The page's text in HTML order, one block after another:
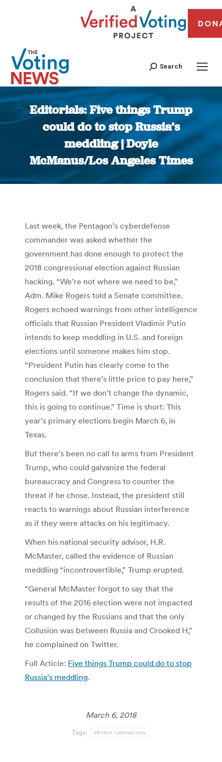
Search
Editorials: Five things Trump
could do to stop Russia’s
meddling | Doyle
McManus/Los Angeles Times
You are here:
Last week, the Pentagon’s cyberdefense
commander was asked whether the
government has done enough to protect the
2018 congressional election against Russian
hacking. “We’re not where we need to be,”
Adm. Mike Rogers told a Senate committee.
Rogers echoed warnings from other intelligence
officials that Russian President Vladimir Putin
intends to keep meddling in U.S. and foreign
elections until someone makes him stop.
“President Putin has clearly come to the
conclusion that there’s little price to pay here,”
Rogers said. “If we don’t change the dynamic,
this is going to continue.” Time is short: This
year’s primary elections begin March 6, in
Texas.
But there’s been no call to arms from President
Trump, who could galvanize the federal
bureaucracy and Congress to counter the
threat if he chose. Instead, the president still
reacts to warnings about Russian interference
as if they were attacks on his legitimacy.
When his national security advisor, H.R.
McMaster, called the evidence of Russian
meddling “incontrovertible,” Trump erupted.
“General McMaster forgot to say that the
results of the 2016 election were not impacted
or changed by the Russians and that the only
Collusion was between Russia and Crooked H,”
he complained on Twitter.
Full Article: Five things Trump could do to stop
Russia’s meddling.
March 6, 2018
Tags: election cybersecurity